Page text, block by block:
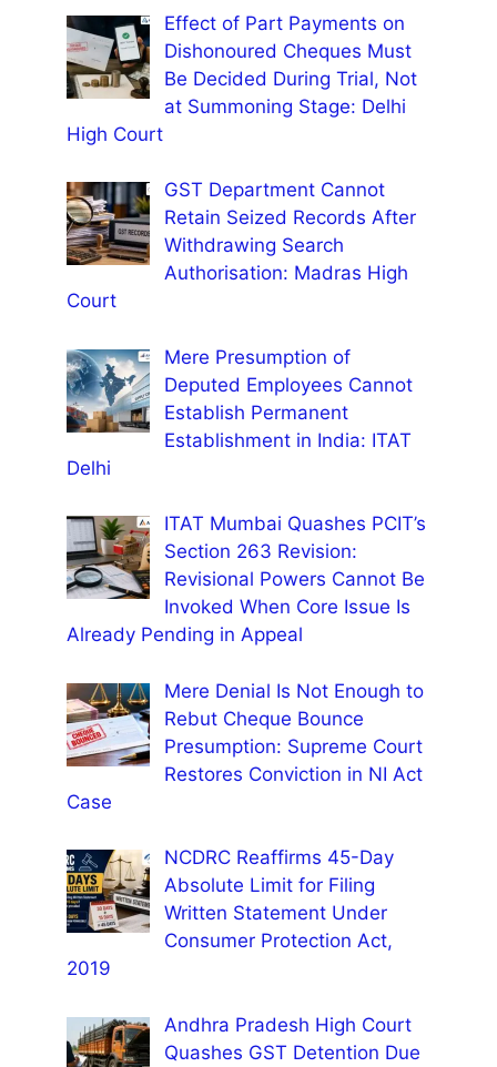
Effect of Part Payments on
Dishonoured Cheques Must
Be Decided During Trial, Not
at Summoning Stage: Delhi
High Court
GST Department Cannot
Retain Seized Records After
Withdrawing Search
Authorisation: Madras High
Court
Mere Presumption of
Deputed Employees Cannot
Establish Permanent
Establishment in India: ITAT
Delhi
ITAT Mumbai Quashes PCIT’s
Section 263 Revision:
Revisional Powers Cannot Be
Invoked When Core Issue Is
Already Pending in Appeal
Mere Denial Is Not Enough to
Rebut Cheque Bounce
Presumption: Supreme Court
Restores Conviction in NI Act
Case
NCDRC Reaffirms 45-Day
Absolute Limit for Filing
Written Statement Under
Consumer Protection Act,
2019
Andhra Pradesh High Court
Quashes GST Detention Due